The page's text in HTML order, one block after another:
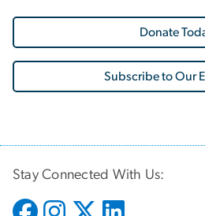
Donate
Subscribe to Our
Stay Connected With Us: